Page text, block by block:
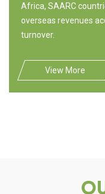
Africa, SAARC
overseas revenues
turnover.
View More